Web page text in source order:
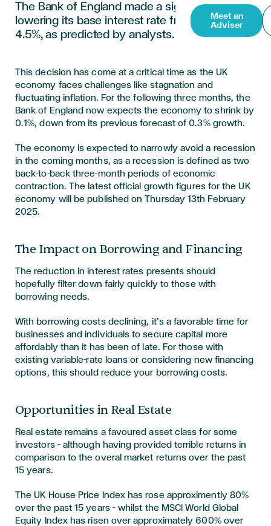
Meet an
Adviser
The Bank of England made a significant move,
lowering its base interest rate from 4.75% to
4.5%, as predicted by analysts.
This decision has come at a critical time as the UK
economy faces challenges like stagnation and
fluctuating inflation. For the following three months, the
Bank of England now expects the economy to shrink by
0.1%, down from its previous forecast of 0.3% growth.
The economy is expected to narrowly avoid a recession
in the coming months, as a recession is defined as two
back-to-back three-month periods of economic
contraction.The latest official growth figures for the UK
economy will be published on Thursday 13th February
2025.
The Impact on Borrowing and Financing
The reduction in interest rates presents should
hopefully filter down fairly quickly to those with
borrowing needs.
With borrowing costs declining, it’s a favorable time for
businesses and individuals to secure capital more
affordably than it has been of late. For those with
existing variable-rate loans or considering new financing
options, this should reduce your borrowing costs.
Opportunities in Real Estate
Real estate remains a favoured asset class for some
investors – although having provided terrible returns in
comparison to the overal market returns over the past
15 years.
The UK House Price Index has rose approximently 80%
over the past 15 years – whilst the MSCI World Global
Equity Index has risen over approximately 600% over